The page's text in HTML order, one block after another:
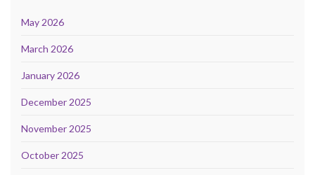
May 2026
March 2026
January 2026
December 2025
November 2025
October 2025